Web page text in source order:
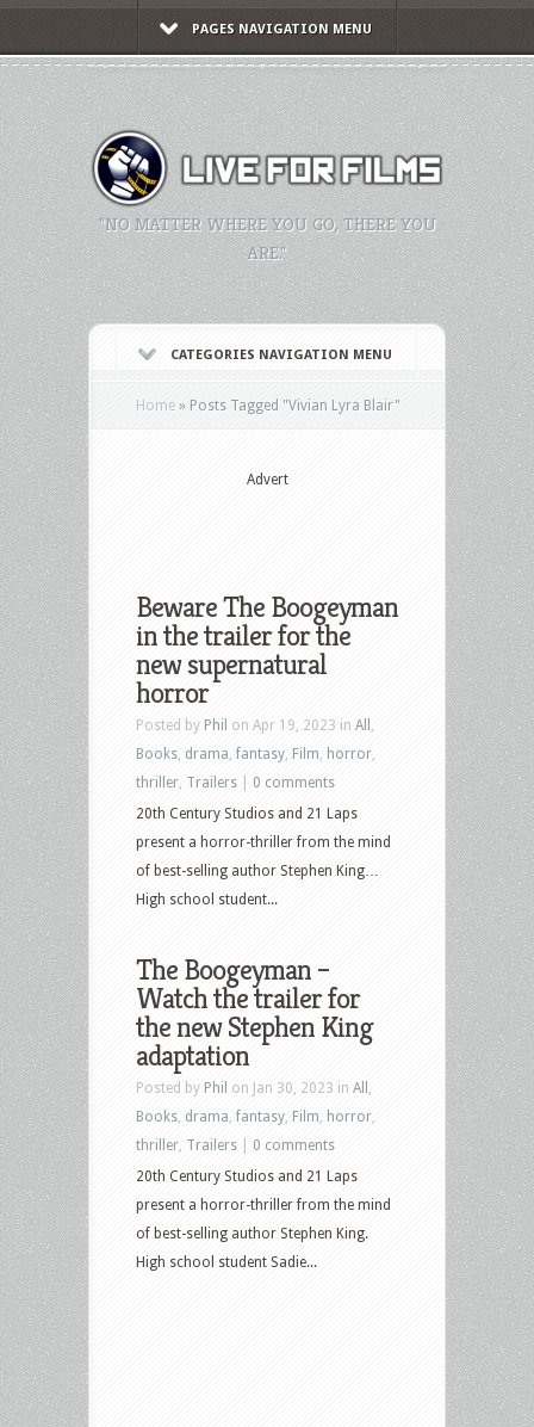
PAGES NAVIGATION MENU
"NO MATTER WHERE YOU GO, THERE YOU
ARE."
CATEGORIES NAVIGATION MENU
Home » Posts Tagged "Vivian Lyra Blair"
Advert
Beware The Boogeyman
in the trailer for the
new supernatural
horror
Posted by Phil on Apr 19, 2023 in All
Books drama fantasy Film horror
thriller Trailers
0 comments
20th Century Studios and 21 Laps
present a horror-thriller from the mind
of best-selling author Stephen King…
High school student...
The Boogeyman –
Watch the trailer for
the new Stephen King
adaptation
Posted by Phil on Jan 30, 2023 in All
Books drama fantasy Film horror
thriller Trailers
0 comments
20th Century Studios and 21 Laps
present a horror-thriller from the mind
of best-selling author Stephen King.
High school student Sadie...